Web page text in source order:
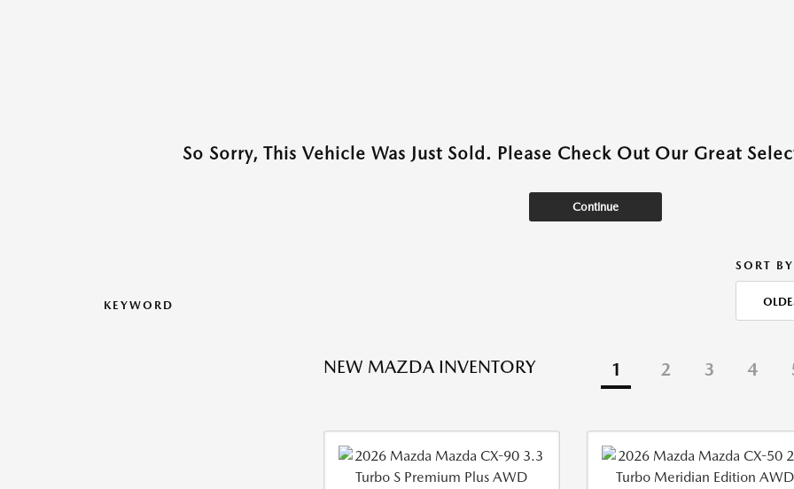
So Sorry, This Vehicle Was Just Sold. Please Check Out Our Great
Continue
KEYWORD
SORT
NEW MAZDA INVENTORY 1 2 3 4